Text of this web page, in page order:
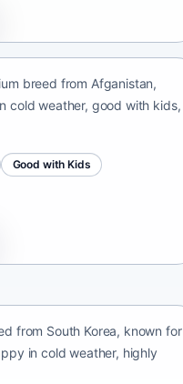
breed from Afganistan,
cold weather, good with kids,
Good with Kids
from South Korea, known for
in cold weather, highly